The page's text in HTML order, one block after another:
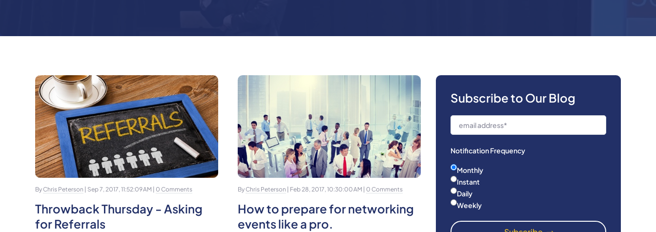
By Chris Peterson | Sep 7, 2017, 11:52:09 AM | 0 Comments
Throwback Thursday - Asking
for Referrals
By Chris Peterson | Feb 28, 2017, 10:30:00 AM | 0 Comments
How to prepare for networking
events like a pro.
Subscribe to Our Blog
Notification Frequency
Monthly
Instant
Daily
Weekly